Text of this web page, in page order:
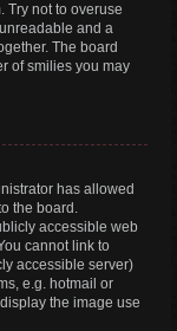
Try not to overuse
and a
The board
of smilies you may
has allowed
the board.
accessible web
cannot link to
accessible server)
e.g. hotmail or
the image use